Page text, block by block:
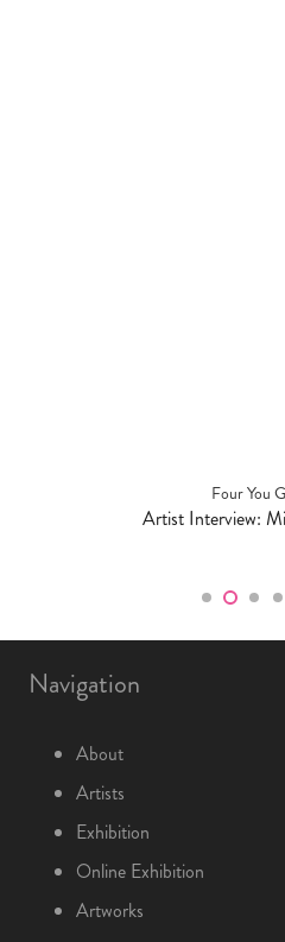
Four You
Artist Interview:
Navigation
About
Artists
Exhibition
Online Exhibition
Artworks